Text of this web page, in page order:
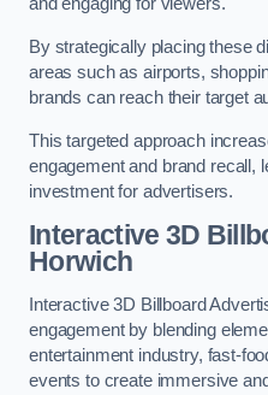
and engaging for viewers.
By strategically placing these
areas such as airports,
brands can reach their target
This targeted approach
engagement and brand recall,
investment for advertisers.
Interactive 3D
Horwich
Interactive 3D Billboard
engagement by blending
entertainment industry, fast-
events to create immersive